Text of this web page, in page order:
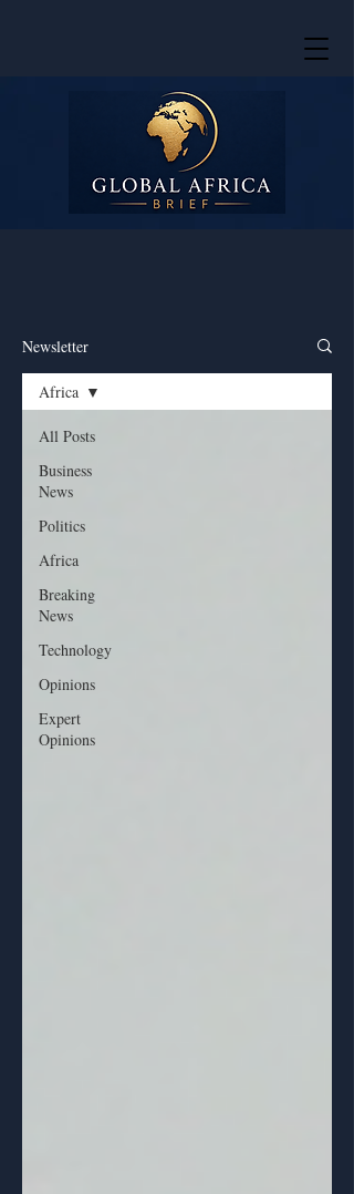
Newsletter
All Posts
Business
News
Politics
Africa
Breaking
News
Technology
Opinions
Expert
Opinions
Africa